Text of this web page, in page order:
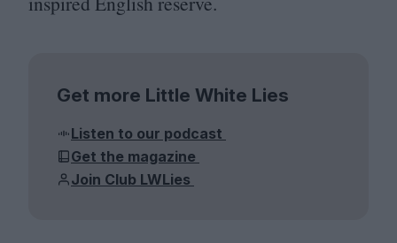
Get more Little White Lies
Listen to our podcast
Get the magazine
Join Club LWLies